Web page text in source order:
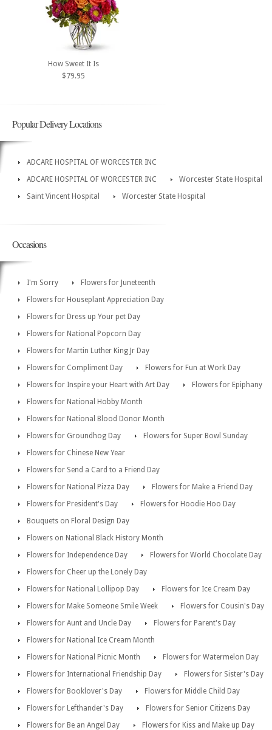
How Sweet It Is
$79.95
Popular Delivery Locations
ADCARE HOSPITAL OF WORCESTER INC
ADCARE HOSPITAL OF WORCESTER INC
Worcester State Hospital
Saint Vincent Hospital
Worcester State Hospital
Occasions
I'm Sorry
Flowers for Juneteenth
Flowers for Houseplant Appreciation Day
Flowers for Dress up Your pet Day
Flowers for National Popcorn Day
Flowers for Martin Luther King Jr Day
Flowers for Compliment Day
Flowers for Fun at Work Day
Flowers for Inspire your Heart with Art Day
Flowers for Epiphany
Flowers for National Hobby Month
Flowers for National Blood Donor Month
Flowers for Groundhog Day
Flowers for Super Bowl Sunday
Flowers for Chinese New Year
Flowers for Send a Card to a Friend Day
Flowers for National Pizza Day
Flowers for Make a Friend Day
Flowers for President's Day
Flowers for Hoodie Hoo Day
Bouquets on Floral Design Day
Flowers on National Black History Month
Flowers for Independence Day
Flowers for World Chocolate Day
Flowers for Cheer up the Lonely Day
Flowers for National Lollipop Day
Flowers for Ice Cream Day
Flowers for Make Someone Smile Week
Flowers for Cousin's Day
Flowers for Aunt and Uncle Day
Flowers for Parent's Day
Flowers for National Ice Cream Month
Flowers for National Picnic Month
Flowers for Watermelon Day
Flowers for International Friendship Day
Flowers for Sister's Day
Flowers for Booklover's Day
Flowers for Middle Child Day
Flowers for Lefthander's Day
Flowers for Senior Citizens Day
Flowers for Be an Angel Day
Flowers for Kiss and Make up Day